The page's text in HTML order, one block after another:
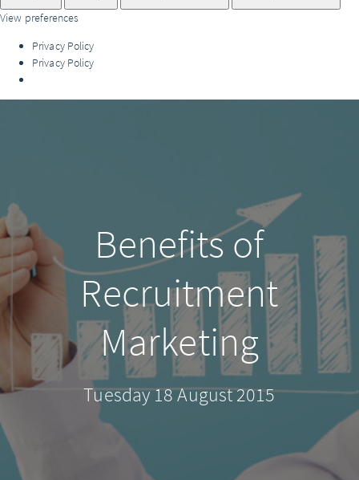
View preferences
Privacy Policy
Privacy Policy
Benefits of
Recruitment
Marketing
Tuesday 18 August 2015